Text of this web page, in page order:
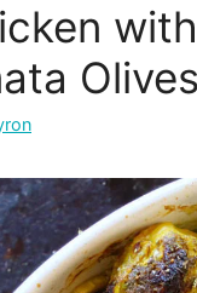
Olives